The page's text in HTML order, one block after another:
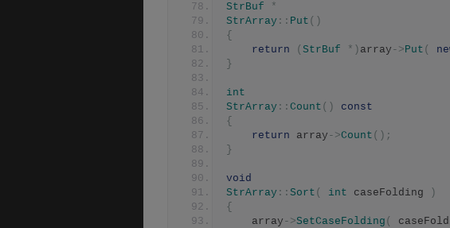
StrBuf
*
StrArray :: Put ()
{
return
( StrBuf *) array ->Put (
}
int
StrArray :: Count ()
const
{
return array ->Count ();
}
void
StrArray :: Sort ( int caseFolding
)
{
	array
->SetCaseFolding (